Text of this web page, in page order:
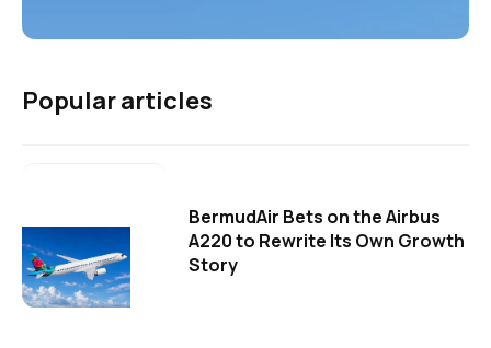
Popular articles
BermudAir Bets on the Airbus
A220 to Rewrite Its Own Growth
Story